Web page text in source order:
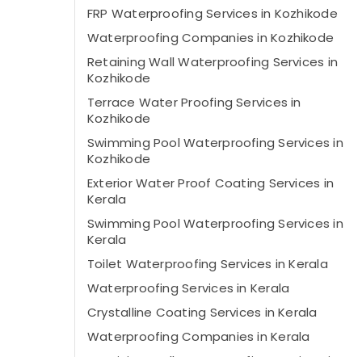
FRP Waterproofing Services in Kozhikode
Waterproofing Companies in Kozhikode
Retaining Wall Waterproofing Services in
Kozhikode
Terrace Water Proofing Services in
Kozhikode
Swimming Pool Waterproofing Services in
Kozhikode
Exterior Water Proof Coating Services in
Kerala
Swimming Pool Waterproofing Services in
Kerala
Toilet Waterproofing Services in Kerala
Waterproofing Services in Kerala
Crystalline Coating Services in Kerala
Waterproofing Companies in Kerala